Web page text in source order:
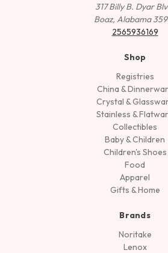
317 Billy B. Dyar
Boaz, Alabama
2565936169
Shop
Registries
China &
Crystal &
Stainless &
Collectibles
Baby & Children
Children's Shoes
Food
Apparel
Gifts & Home
Brands
Noritake
Lenox